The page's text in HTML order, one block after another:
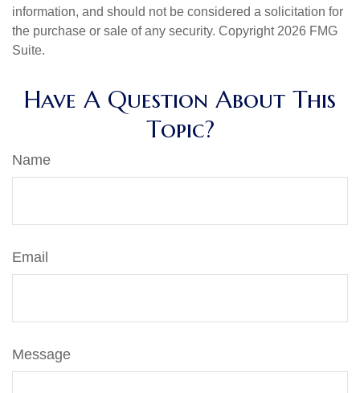
information, and should not be considered a solicitation for
the purchase or sale of any security. Copyright 2026 FMG
Suite.
Have A Question About This
Topic?
Name
Email
Message